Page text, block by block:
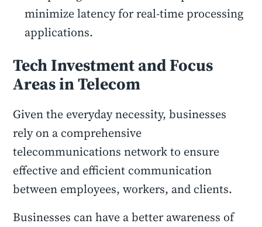
minimize latency for real-time processing
applications.
Tech Investment and Focus
Areas in Telecom
Given the everyday necessity, businesses
rely on a comprehensive
telecommunications network to ensure
effective and efficient communication
between employees, workers, and clients.
Businesses can have a better awareness of